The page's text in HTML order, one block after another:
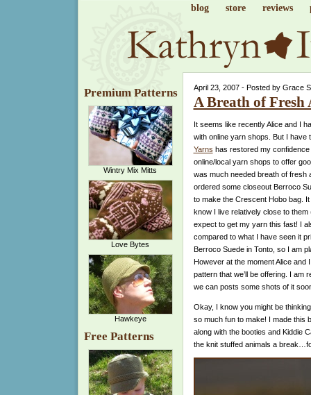
blog store reviews
Premium Patterns
Wintry Mix Mitts
Love Bytes
Hawkeye
Free Patterns
April 23, 2007 - Posted by Grace
A Breath of Fresh
It seems like recently Alice and I
with online yarn shops. But I have
Yarns has restored my confidence
online/local yarn shops to offer
was much needed breath of fresh
ordered some closeout Berroco
to make the Crescent Hobo bag.
know I live relatively close to them
expect to get my yarn this fast! I
compared to what I have seen it
Berroco Suede in Tonto, so I am
However at the moment Alice and
pattern that we’ll be offering. I am
we can posts some shots of it
Okay, I know you might be
so much fun to make! I made this
along with the booties and Kiddie
the knit stuffed animals a